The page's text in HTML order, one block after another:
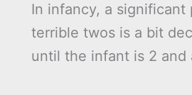
In infancy, a significant
terrible twos is a bit
until the infant is 2 and